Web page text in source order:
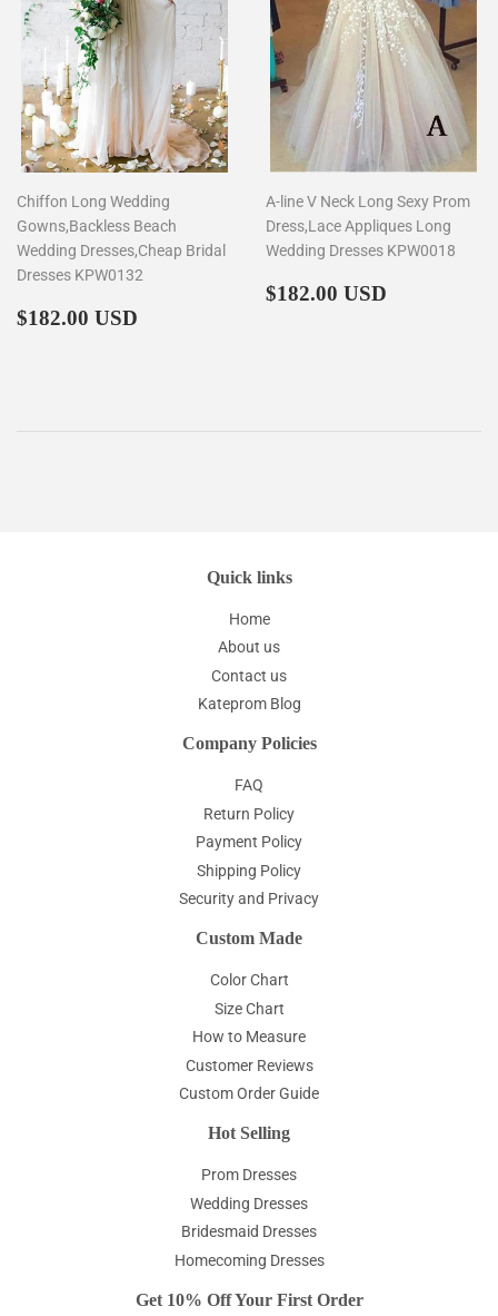
Chiffon Long Wedding
Gowns,Backless Beach
Wedding Dresses,Cheap Bridal
Dresses KPW0132
Regular
$182.00 USD
A-line V Neck Long Sexy Prom
Dress,Lace Appliques Long
Wedding Dresses KPW0018
Regular
$182.00 USD
Quick links
Home
About us
Contact us
Kateprom Blog
Company Policies
FAQ
Return Policy
Payment Policy
Shipping Policy
Security and Privacy
Custom Made
Color Chart
Size Chart
How to Measure
Customer Reviews
Custom Order Guide
Hot Selling
Prom Dresses
Wedding Dresses
Bridesmaid Dresses
Homecoming Dresses
Get 10% Off Your First Order